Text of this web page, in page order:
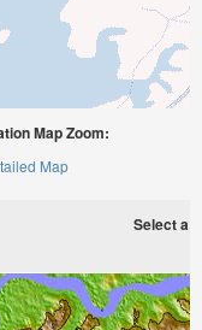
Map Zoom:
Map
Select a